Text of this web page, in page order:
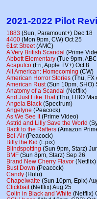
2021-2022 Pilot
1883 (Sun, Paramount+) Dec 18
4400 (Mon 9pm, CW) Oct 25
61st Street(AMC)
A Very British Scandal (Prime
Abbott Elementary (Tue 9pm,
Acapulco (Fri, Apple TV+) Oct 8
All American: Homecoming (CW)
American Horror Stories (Thu, FX
American Rust(Sun 10pm, SHO)
Anatomy of a Scandal (Netflix)
And Just Like That(Thu, HBO
Angela Black (Spectrum)
Angelyne (Peacock)
As We See It(Prime Video)
Astrid and Lilly Save the World
Back to the Rafters (Amazon
Bel-Air (Peacock)
Billy the Kid (Epix)
Blindspotting (Sun 9pm, Starz)
BMF (Sun 8pm, Starz) Sep 26
Brand New Cherry Flavor
Bust Down (Peacock)
Candy (Hulu)
Chapelwaite (Sun 10pm, Epix)
Clickbait(Netflix) Aug 25
Colin in Black and White (Netflix)